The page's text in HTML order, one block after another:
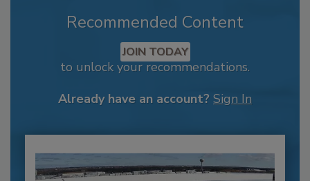
Recommended Content
JOIN TODAY
to unlock your recommendations.
Already have an account? Sign In